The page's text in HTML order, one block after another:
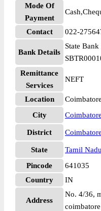
Mode Of
Payment
Contact 022-
Bank Details
State
Remittance
Services
NEFT
Location
City
Coimbatore
District Coimbatore
State
Tamil Nadu
Pincode
641035
Country
IN
Address
No. 4/36,